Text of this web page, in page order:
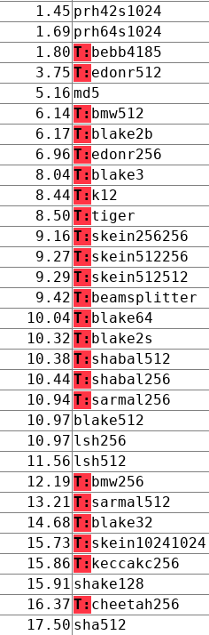
1.45 prh42s1024
1.69 prh64s1024
1.80 T: bebb4185
3.75 T: edonr512
5.16 md5
6.14 T: bmw512
6.17 T: blake2b
6.96 T: edonr256
8.04 T: blake3
8.44 T: k12
8.50 T: tiger
9.16 T: skein256256
9.27 T: skein512256
9.29 T: skein512512
9.42 T: beamsplitter
10.04 T: blake64
10.32 T: blake2s
10.38 T: shabal512
10.44 T: shabal256
10.94 T: sarmal256
10.97 blake512
10.97 lsh256
11.56 lsh512
12.19 T: bmw256
13.21 T: sarmal512
14.68 T: blake32
15.73 T: skein10241024
15.86 T: keccakc256
15.91 shake128
16.37 T: cheetah256
17.50 sha512